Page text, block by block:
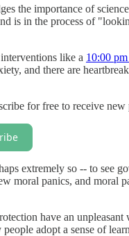
the importance of
is in the process of
like a 10:00
and there are
for free to receive
extremely so -- to see
moral panics, and moral
have an
adopt a sense of